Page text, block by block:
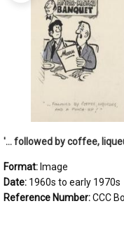
Format: Image
Date: 1960s to early 1970s
Reference Number:CCC